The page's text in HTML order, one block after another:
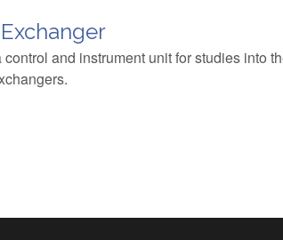
and instrument unit for studies into